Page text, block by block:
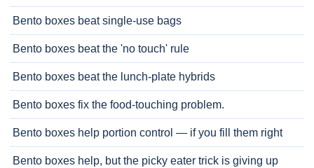
Bento boxes beat single-use bags
Bento boxes beat the 'no touch' rule
Bento boxes beat the lunch-plate hybrids
Bento boxes fix the food-touching problem.
Bento boxes help portion control — if you fill them right
Bento boxes help, but the picky eater trick is giving up